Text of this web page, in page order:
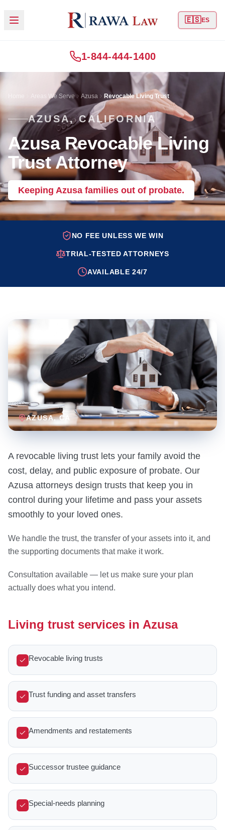
🇪🇸ES
1-844-444-1400
Areas We Serve Azusa Revocable Living Trust
AZUSA, CALIFORNIA
Azusa Revocable Living
Trust Attorney
Keeping Azusa families out of probate.
NO FEE UNLESS WE WIN
TRIAL-TESTED ATTORNEYS
AVAILABLE 24/7
AZUSA, CA
A revocable living trust lets your family avoid the
cost, delay, and public exposure of probate. Our
Azusa attorneys design trusts that keep you in
control during your lifetime and pass your assets
smoothly to your loved ones.
We handle the trust, the transfer of your assets into it, and
the supporting documents that make it work.
Consultation available — let us make sure your plan
actually does what you intend.
Living trust services in Azusa
Revocable living trusts
Trust funding and asset transfers
Amendments and restatements
Successor trustee guidance
Special-needs planning